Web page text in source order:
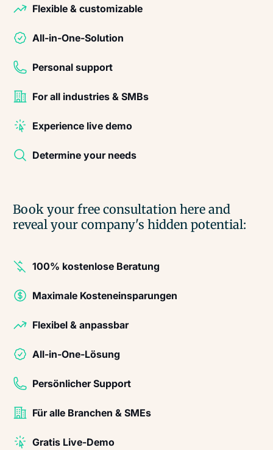
Flexible & customizable
All-in-One-Solution
Personal support
For all industries & SMBs
Experience live demo
Determine your needs
Book your free consultation here and
reveal your company's hidden potential:
100% kostenlose Beratung
Maximale Kosteneinsparungen
Flexibel & anpassbar
All-in-One-Lösung
Persönlicher Support
Für alle Branchen & SMEs
Gratis Live-Demo